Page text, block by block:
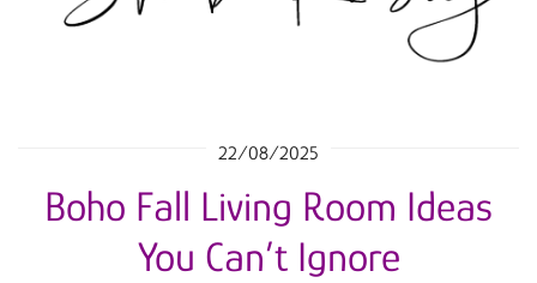
22/08/2025
Boho Fall Living Room Ideas
You Can’t Ignore